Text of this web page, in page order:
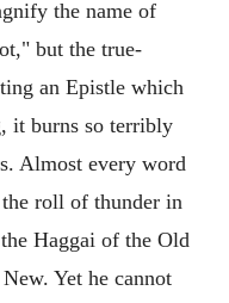
the name of
but the true-
an Epistle which
it burns so terribly
Almost every word
the roll of thunder in
Haggai of the Old
Yet he cannot